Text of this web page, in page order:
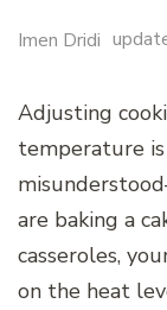
Imen Dridi
Adjusting
temperature
are baking a
casseroles,
on the heat